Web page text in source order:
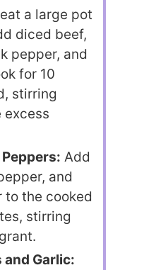
a large pot
diced beef,
pepper, and
for 10
stirring
excess
Add
and
to the cooked
stirring
Garlic: